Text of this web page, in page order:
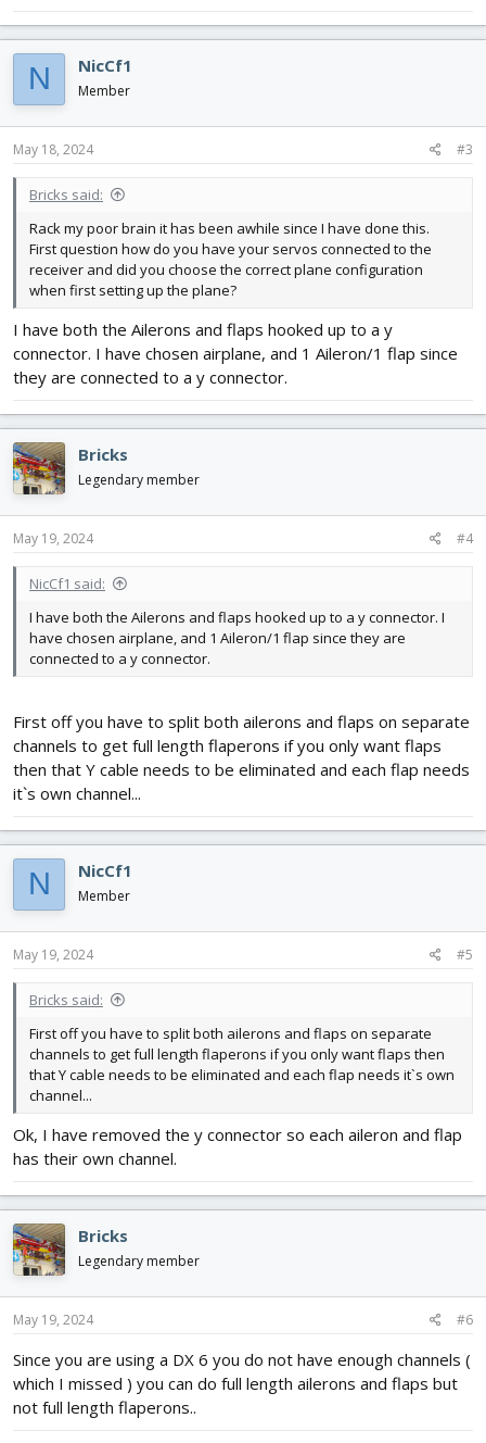
N NicCf1
Member
May 18, 2024 #3
Bricks said:
Rack my poor brain it has been awhile since I have done this.
First question how do you have your servos connected to the
receiver and did you choose the correct plane configuration
when first setting up the plane?
I have both the Ailerons and flaps hooked up to a y
connector. I have chosen airplane, and 1 Aileron/1 flap since
they are connected to a y connector.
Bricks
Legendary member
May 19, 2024 #4
NicCf1 said:
I have both the Ailerons and flaps hooked up to a y connector. I
have chosen airplane, and 1 Aileron/1 flap since they are
connected to a y connector.
First off you have to split both ailerons and flaps on separate
channels to get full length flaperons if you only want flaps
then that Y cable needs to be eliminated and each flap needs
it`s own channel...
N NicCf1
Member
May 19, 2024 #5
Bricks said:
First off you have to split both ailerons and flaps on separate
channels to get full length flaperons if you only want flaps then
that Y cable needs to be eliminated and each flap needs it`s own
channel...
Ok, I have removed the y connector so each aileron and flap
has their own channel.
Bricks
Legendary member
May 19, 2024 #6
Since you are using a DX 6 you do not have enough channels (
which I missed ) you can do full length ailerons and flaps but
not full length flaperons..